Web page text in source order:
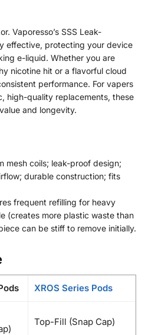
Vaporesso’s SSS Leak-
effective, protecting your device
e-liquid. Whether you are
nicotine hit or a flavorful cloud
performance. For vapers
high-quality replacements, these
and longevity.
mesh coils; leak-proof design;
durable construction; fits
frequent refilling for heavy
(creates more plastic waste than
can be stiff to remove initially.
XROS Series Pods
Top-Fill (Snap Cap)